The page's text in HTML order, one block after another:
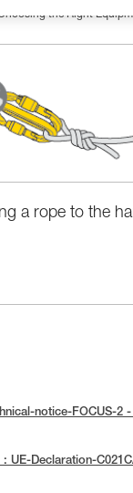
the Right
a rope to the
notice-FOCUS-2
UE-Declaration-